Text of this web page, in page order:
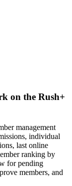
on the Rush+
management
individual
last online
ranking by
for pending
members, and